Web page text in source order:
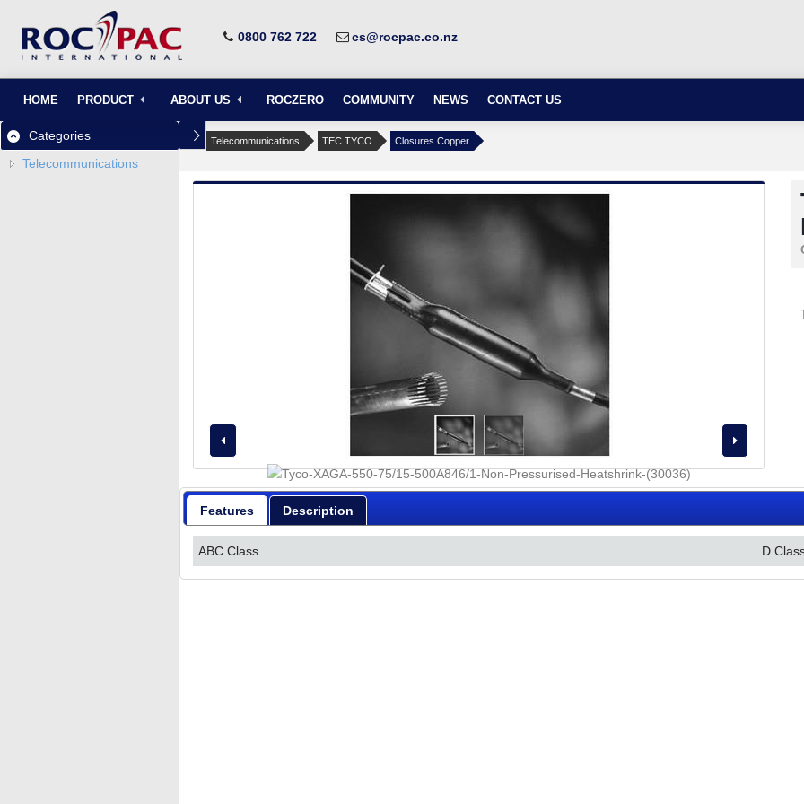
0800 762 722 cs@rocpac.co.nz
HOME PRODUCT ABOUT US ROCZERO COMMUNITY NEWS CONTACT US
Categories
Telecommunications
Telecommunications TEC TYCO Closures Copper
Features Description
ABC Class D